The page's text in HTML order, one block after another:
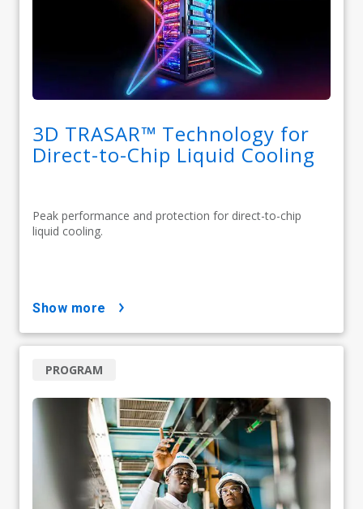
3D TRASAR™ Technology for
Direct-to-Chip Liquid Cooling
Peak performance and protection for direct-to-chip
liquid cooling.
show more
PROGRAM